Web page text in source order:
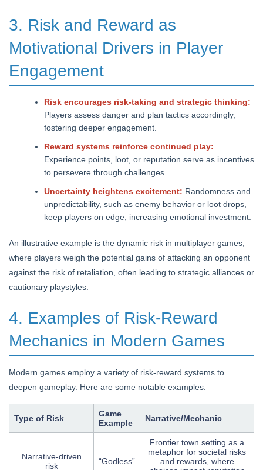
3. Risk and Reward as
Motivational Drivers in Player
Engagement
Risk encourages risk-taking and strategic thinking:
Players assess danger and plan tactics accordingly,
fostering deeper engagement.
Reward systems reinforce continued play:
Experience points, loot, or reputation serve as incentives
to persevere through challenges.
Uncertainty heightens excitement: Randomness and
unpredictability, such as enemy behavior or loot drops,
keep players on edge, increasing emotional investment.
An illustrative example is the dynamic risk in multiplayer games,
where players weigh the potential gains of attacking an opponent
against the risk of retaliation, often leading to strategic alliances or
cautionary playstyles.
4. Examples of Risk-Reward
Mechanics in Modern Games
Modern games employ a variety of risk-reward systems to
deepen gameplay. Here are some notable examples:
Type of Risk
Game
Example
Narrative/Mechanic
Narrative-driven
risk
“Godless”
Frontier town setting as a
metaphor for societal risks
and rewards, where